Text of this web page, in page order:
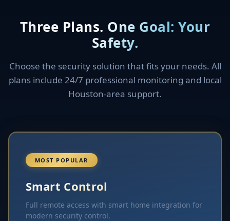
Three Plans. One Goal: Your
Safety.
Choose the security solution that fits your needs. All
plans include 24/7 professional monitoring and local
Houston-area support.
MOST POPULAR
Smart Control
Full remote access with smart home integration for
modern security control.